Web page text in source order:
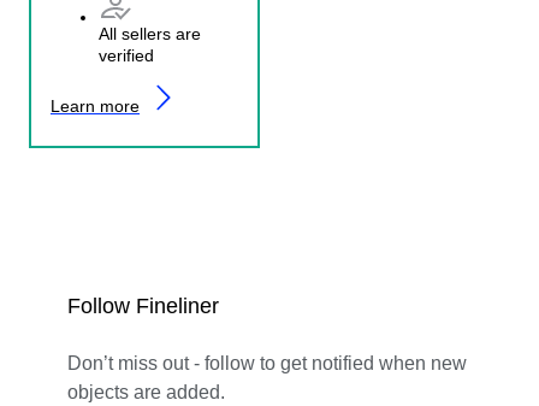
All sellers are
verified
Learn more
Follow Fineliner
Don’t miss out - follow to get notified when new
objects are added.